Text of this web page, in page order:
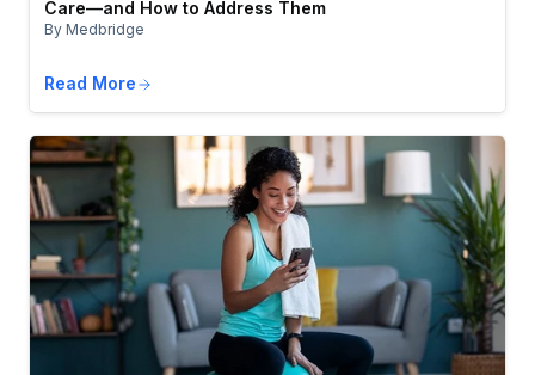
Care—and How to Address Them
By Medbridge
Read More